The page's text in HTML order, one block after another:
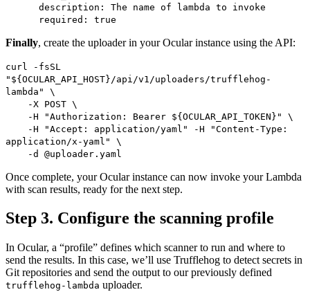
description: The name of lambda to invoke
required: true
Finally, create the uploader in your Ocular instance using the API:
curl -fsSL
"${OCULAR_API_HOST}/api/v1/uploaders/trufflehog-
lambda" \
-X POST \
-H "Authorization: Bearer ${OCULAR_API_TOKEN}" \
-H "Accept: application/yaml" -H "Content-Type:
application/x-yaml" \
-d @uploader.yaml
Once complete, your Ocular instance can now invoke your Lambda
with scan results, ready for the next step.
Step 3. Configure the scanning profile
In Ocular, a “profile” defines which scanner to run and where to
send the results. In this case, we’ll use Trufflehog to detect secrets in
Git repositories and send the output to our previously defined
trufflehog-lambda uploader.